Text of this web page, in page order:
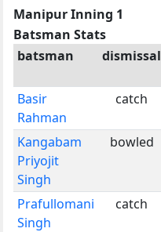
Manipur Inning 1
Batsman Stats
batsman
dismissal
Basir
Rahman
catch
Kangabam
Priyojit
Singh
bowled
Prafullomani
Singh
catch